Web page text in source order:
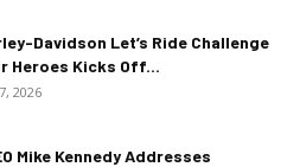
Davidson Let’s Ride Challenge
Heroes Kicks Off...
2026
Mike Kennedy Addresses